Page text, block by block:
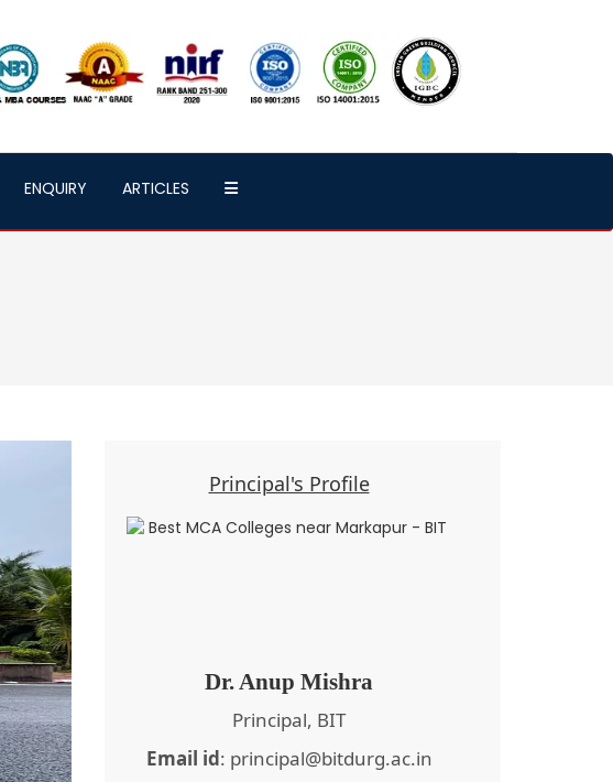
ENQUIRY ARTICLES
Principal's Profile
Dr. Anup Mishra
Principal, BIT
Email id: principal@bitdurg.ac.in